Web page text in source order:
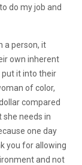
do my job and
a person, it
own inherent
put it into their
of color,
compared
needs in
one day
you for allowing
and not